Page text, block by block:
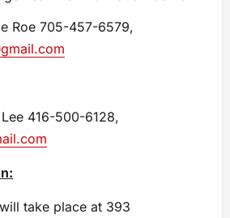
Roe 705-457-6579,
416-500-6128,
take place at 393